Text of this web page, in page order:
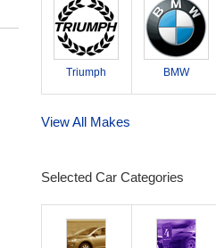
Triumph BMW
View All Makes
Selected Car Categories